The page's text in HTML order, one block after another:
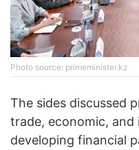
Photo source: primeminister.kz
The sides discussed
trade, economic,
developing financial